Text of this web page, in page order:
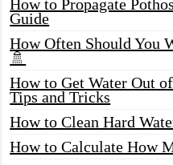
How to Propagate
Guide
How Often Should You
🚿
How to Get Water Out
Tips and Tricks
How to Clean Hard
How to Calculate How